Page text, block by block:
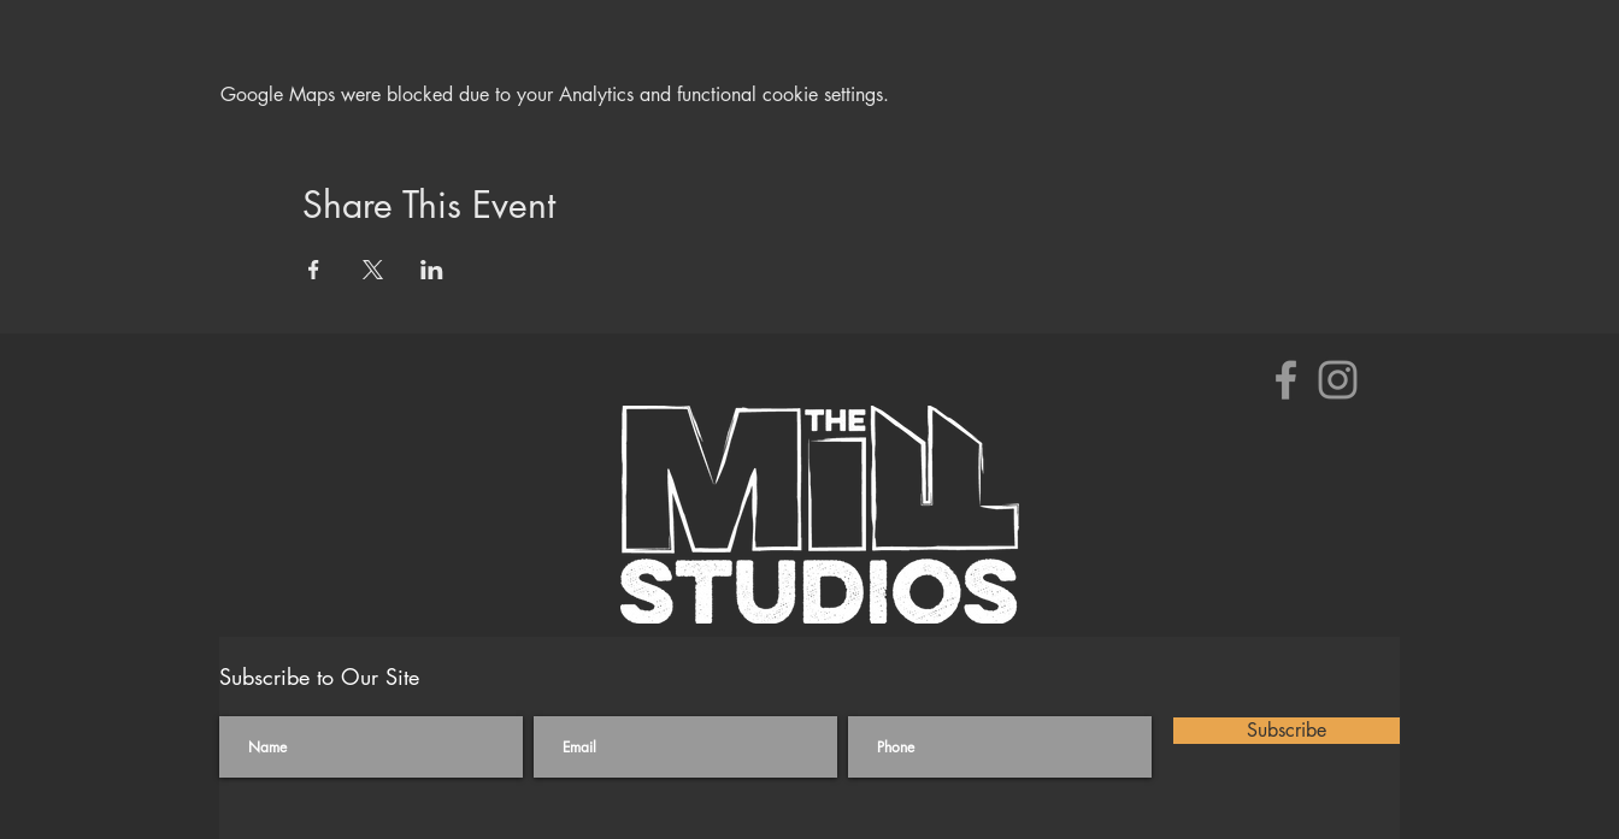
Google Maps were blocked due to your Analytics and functional cookie settings.
Share This Event
Subscribe to Our Site
Subscribe